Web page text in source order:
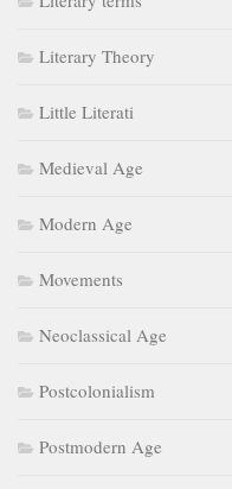
Literary Theory
Little Literati
Medieval Age
Modern Age
Movements
Neoclassical Age
Postcolonialism
Postmodern Age